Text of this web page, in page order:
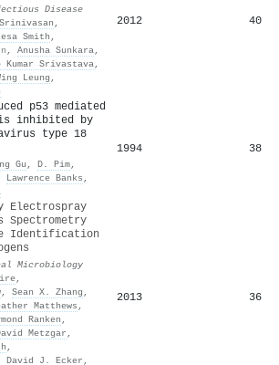
Disease
,
Smith ,
, Anusha Sunkara,
Kumar Srivastava,
Leung ,
2012 40
p53 mediated
inhibited by
type 18
Gu , D. Pim,
Lawrence Banks ,
1994 38
Electrospray
Spectrometry
Identification
Microbiology
,
, Sean X. Zhang ,
Matthews ,
Ranken ,
Metzgar ,
,
David J. Ecker ,
2013 36